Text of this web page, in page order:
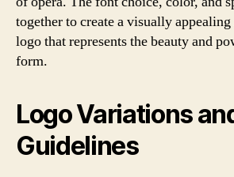
together to create a visually
logo that represents the beauty and
form.
Logo Variations
Guidelines